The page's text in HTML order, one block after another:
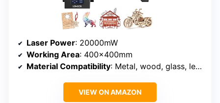
Laser Power: 20000mW
Working Area: 400x400mm
Material Compatibility: Metal, wood, glass, leather, acrylic, and more
VIEW ON AMAZON